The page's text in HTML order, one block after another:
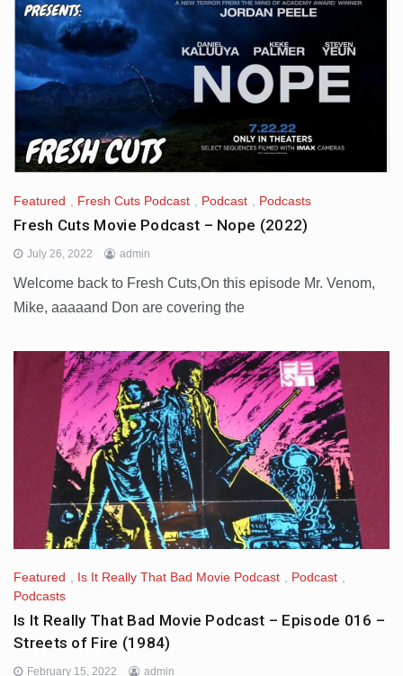
Featured Fresh Cuts Podcast Podcast Podcasts
Fresh Cuts Movie Podcast – Nope (2022)
July 26, 2022 admin
Welcome back to Fresh Cuts,On this episode Mr. Venom,
Mike, aaaaand Don are covering the
Featured Is It Really That Bad Movie Podcast Podcast
Podcasts
Is It Really That Bad Movie Podcast – Episode 016 –
Streets of Fire (1984)
February 15, 2022 admin